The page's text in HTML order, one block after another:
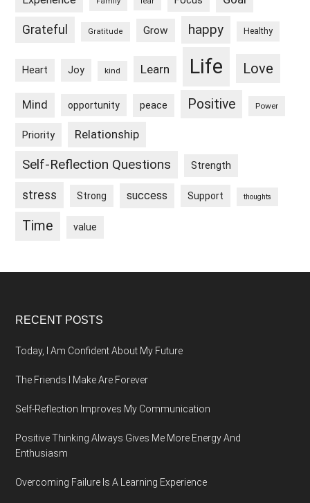
Grateful Gratitude Grow happy Healthy
Heart Joy kind Learn Life Love
Mind opportunity peace Positive Power
Priority Relationship
Self-Reflection Questions Strength
stress Strong success Support thoughts
Time value
Footer
RECENT POSTS
Today, I Am Confident About My Future
The Friends I Make Are Forever
Self-Reflection Improves My Communication
Positive Thinking Always Gives Me More Energy And
Enthusiasm
Overcoming Failure Is A Learning Experience